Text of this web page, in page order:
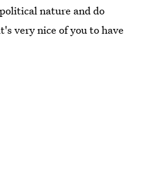
nature and do
very nice of you to have